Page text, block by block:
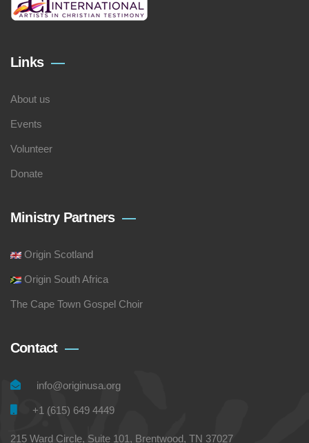
Links
About us
Events
Volunteer
Donate
Ministry Partners
Origin Scotland
Origin South Africa
The Cape Town Gospel Choir
Contact
info@originusa.org
+1 (615) 649 4449
215 Ward Circle, Suite 101, Brentwood, TN 37027